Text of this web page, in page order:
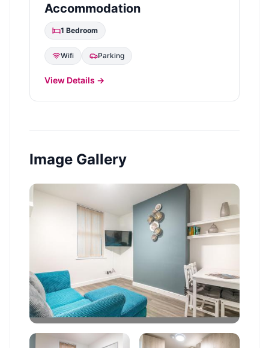
Accommodation
1 Bedroom
Wifi Parking
View Details →
Image Gallery